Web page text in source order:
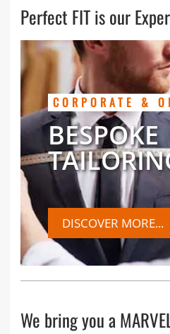
Perfect FIT is our
CORPORATE &
BESPOKE
DISCOVER MORE...
We bring you a